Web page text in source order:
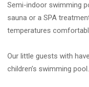
Semi-indoor swimming
sauna or a SPA
temperatures
Our little guests with
children’s swimming pool.